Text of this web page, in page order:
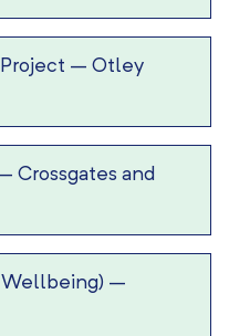
–Otley
Crossgates and
Wellbeing) –